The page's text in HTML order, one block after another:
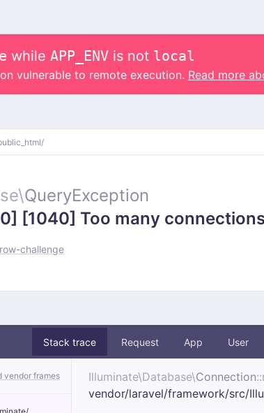
while APP_ENV is not local
vulnerable to remote execution. Read more
QueryException
[1040] Too many
challenge
Stack trace Request App User
vendor frames Illuminate\Database\Connection
vendor/laravel/framework/src/